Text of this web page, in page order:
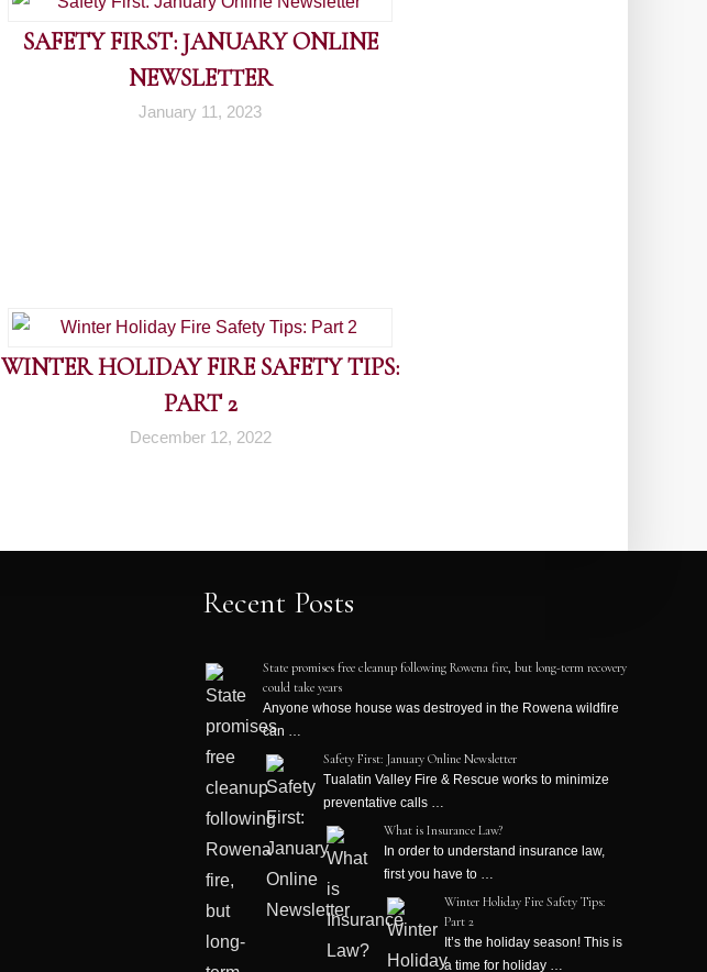
SAFETY FIRST: JANUARY ONLINE
NEWSLETTER
January 11, 2023
WINTER HOLIDAY FIRE SAFETY TIPS:
PART 2
December 12, 2022
Recent Posts
State promises free cleanup following Rowena fire, but long-term recovery
could take years
Anyone whose house was destroyed in the Rowena wildfire
can …
Safety First: January Online Newsletter
Tualatin Valley Fire & Rescue works to minimize
preventative calls …
What is Insurance Law?
In order to understand insurance law,
first you have to …
Winter Holiday Fire Safety Tips:
Part 2
It’s the holiday season! This is
a time for holiday …